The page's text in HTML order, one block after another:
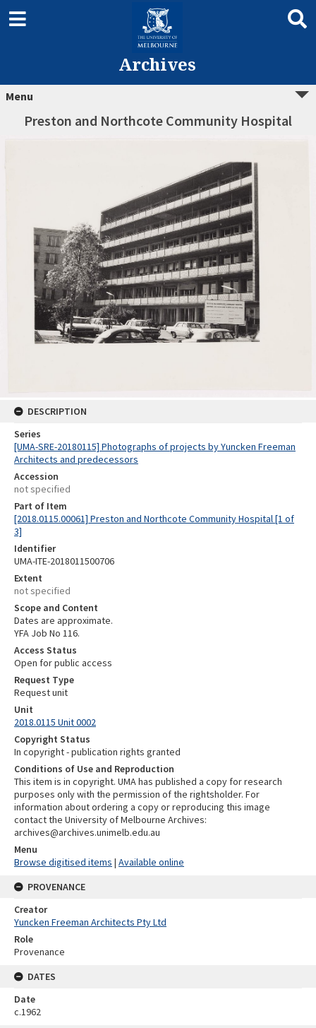
Archives
Menu
Preston and Northcote Community Hospital
DESCRIPTION
Series
[UMA-SRE-20180115] Photographs of projects by Yuncken Freeman
Architects and predecessors
Accession
not specified
Part of Item
[2018.0115.00061] Preston and Northcote Community Hospital [1 of
3]
Identifier
UMA-ITE-2018011500706
Extent
not specified
Scope and Content
Dates are approximate.
YFA Job No 116.
Access Status
Open for public access
Request Type
Request unit
Unit
2018.0115 Unit 0002
Copyright Status
In copyright - publication rights granted
Conditions of Use and Reproduction
This item is in copyright. UMA has published a copy for research
purposes only with the permission of the rightsholder. For
information about ordering a copy or reproducing this image
contact the University of Melbourne Archives:
archives@archives.unimelb.edu.au
Menu
Browse digitised items | Available online
PROVENANCE
Creator
Yuncken Freeman Architects Pty Ltd
Role
Provenance
DATES
Date
c.1962